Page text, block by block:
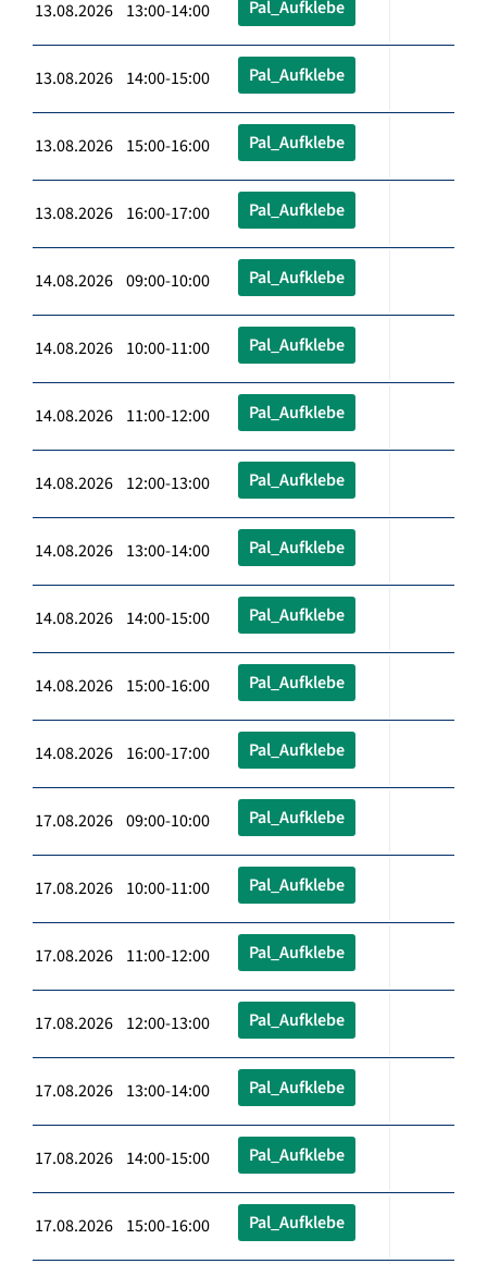
13.08.2026 13:00-14:00 Pal_Aufklebe
13.08.2026 14:00-15:00 Pal_Aufklebe
13.08.2026 15:00-16:00 Pal_Aufklebe
13.08.2026 16:00-17:00 Pal_Aufklebe
14.08.2026 09:00-10:00 Pal_Aufklebe
14.08.2026 10:00-11:00 Pal_Aufklebe
14.08.2026 11:00-12:00 Pal_Aufklebe
14.08.2026 12:00-13:00 Pal_Aufklebe
14.08.2026 13:00-14:00 Pal_Aufklebe
14.08.2026 14:00-15:00 Pal_Aufklebe
14.08.2026 15:00-16:00 Pal_Aufklebe
14.08.2026 16:00-17:00 Pal_Aufklebe
17.08.2026 09:00-10:00 Pal_Aufklebe
17.08.2026 10:00-11:00 Pal_Aufklebe
17.08.2026 11:00-12:00 Pal_Aufklebe
17.08.2026 12:00-13:00 Pal_Aufklebe
17.08.2026 13:00-14:00 Pal_Aufklebe
17.08.2026 14:00-15:00 Pal_Aufklebe
17.08.2026 15:00-16:00 Pal_Aufklebe